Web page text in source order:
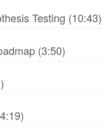
Testing (10:43)
(3:50)